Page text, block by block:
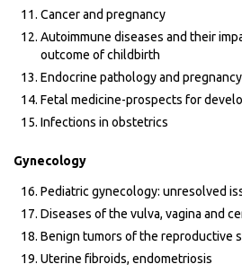
Cancer and pregnancy
Autoimmune diseases and their
outcome of childbirth
Endocrine pathology and pregnancy
Fetal medicine-prospects for
Infections in obstetrics
Gynecology
Pediatric gynecology: unresolved
Diseases of the vulva, vagina and
Benign tumors of the reproductive
Uterine fibroids, endometriosis